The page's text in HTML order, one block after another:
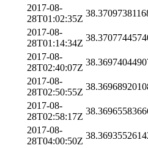
2017-08-
28T01:02:35Z
2017-08-
28T01:14:34Z
2017-08-
28T02:40:07Z
2017-08-
28T02:50:55Z
2017-08-
28T02:58:17Z
2017-08-
28T04:00:50Z